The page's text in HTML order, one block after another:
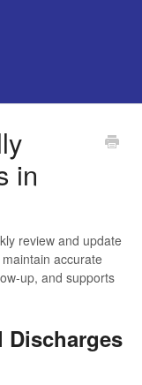
in
review and update
accurate
up, and supports
Discharges